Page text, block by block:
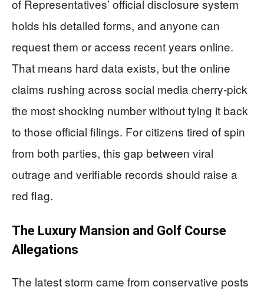
of Representatives’ official disclosure system
holds his detailed forms, and anyone can
request them or access recent years online.
That means hard data exists, but the online
claims rushing across social media cherry-pick
the most shocking number without tying it back
to those official filings. For citizens tired of spin
from both parties, this gap between viral
outrage and verifiable records should raise a
red flag.
The Luxury Mansion and Golf Course
Allegations
The latest storm came from conservative posts